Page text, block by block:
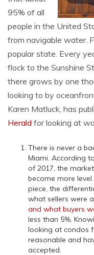
95% of all
people in the United
from navigable water.
popular state. Every
flock to the Sunshine
there grows by one
looking to by
Karen Matluck, has
Herald for looking at
There is never a
Miami. According
of 2017, the
become more
piece, the
what sellers were
and what buyers
less than 5%.
looking at condos
reasonable and
accepted.